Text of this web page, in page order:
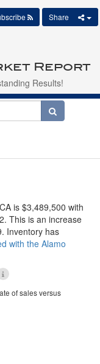
Report
Results!
Share
is $3,489,500 with
This is an increase
Inventory has
with the Alamo
of sales versus